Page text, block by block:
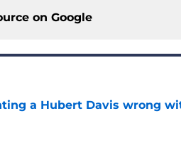
on Google
a Hubert Davis wrong